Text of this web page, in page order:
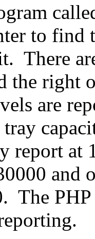
to find
There
the right
are
report
and
The PHP